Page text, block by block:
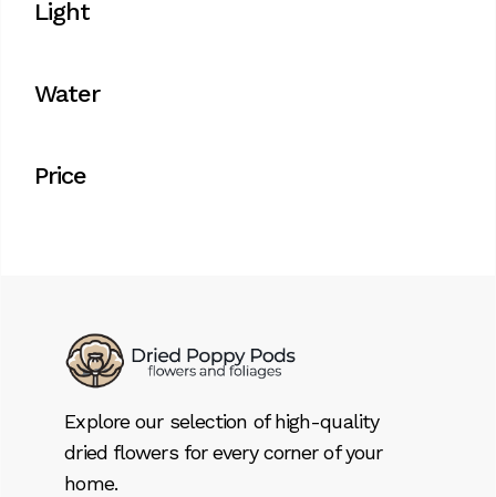
Light
Water
Price
Explore our selection of high-quality
dried flowers for every corner of your
home.